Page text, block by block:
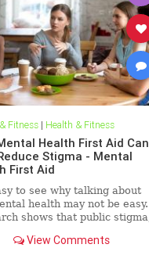
Fitness| Health & Fitness
Health First Aid Can
Stigma - Mental
First Aid
to see why talking about
health may not be easy.
shows that public stigma,
surrounding mental
View Comments